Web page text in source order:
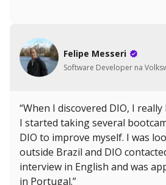
Felipe Messeri
Software Developer na
“When I discovered DIO, I
I started taking several
DIO to improve myself. I was
outside Brazil and DIO
interview in English and was
in Portugal.”